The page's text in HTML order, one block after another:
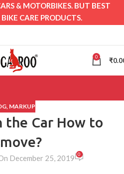
0 ₹
, MARKUP
the Car How to
December 25, 2019 0
& MOTORBIKES. BUT BEST
CARE PRODUCTS.